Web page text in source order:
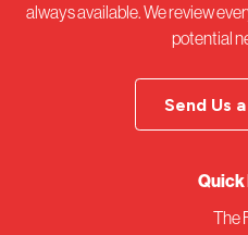
always available. We review
potential
Send Us
Quick
The